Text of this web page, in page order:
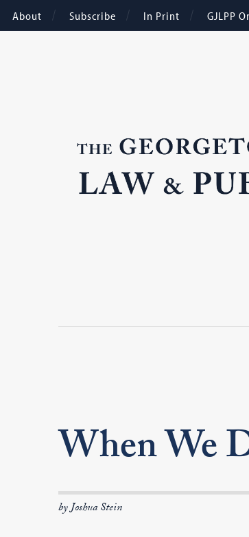
About Subscribe In Print GJLPP
When We
by Joshua Stein